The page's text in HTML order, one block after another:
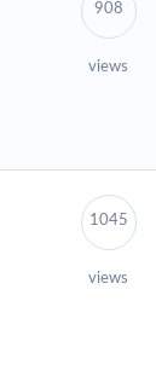
908
views
1045
views